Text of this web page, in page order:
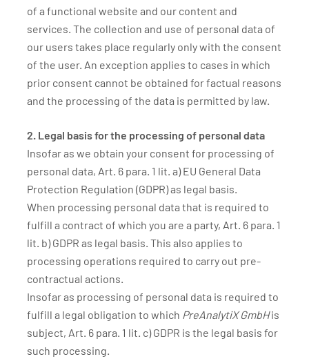
of a functional website and our content and
services. The collection and use of personal data of
our users takes place regularly only with the consent
of the user. An exception applies to cases in which
prior consent cannot be obtained for factual reasons
and the processing of the data is permitted by law.
2. Legal basis for the processing of personal data
Insofar as we obtain your consent for processing of
personal data, Art. 6 para. 1 lit. a) EU General Data
Protection Regulation (GDPR) as legal basis.
When processing personal data that is required to
fulfill a contract of which you are a party, Art. 6 para. 1
lit. b) GDPR as legal basis. This also applies to
processing operations required to carry out pre-
contractual actions.
Insofar as processing of personal data is required to
fulfill a legal obligation to which PreAnalytiX GmbHis
subject, Art. 6 para. 1 lit. c) GDPR is the legal basis for
such processing.